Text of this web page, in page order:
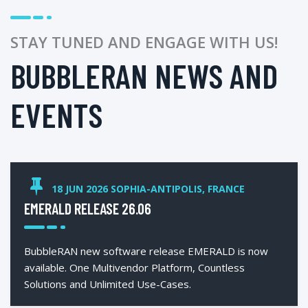
STAY TUNED AND ENGAGE WITH US!
BUBBLERAN NEWS AND
EVENTS
18 JUN 2026 SOPHIA-ANTIPOLIS, FRANCE
EMERALD RELEASE 26.06
BubbleRAN new software release EMERALD is now
available. One Multivendor Platform, Countless
Solutions and Unlimited Use-Cases.